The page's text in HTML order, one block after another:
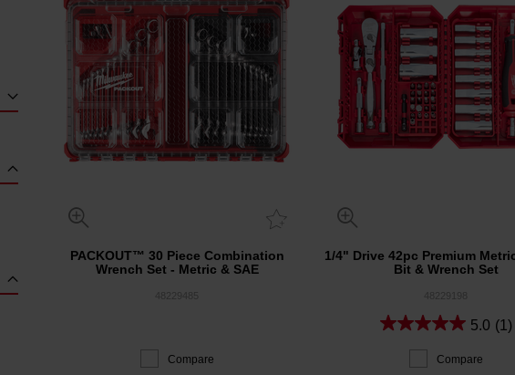
PACKOUT™ 30 Piece Combination
Wrench Set - Metric & SAE
Compare
1/4" Drive 42pc Premium
Bit & Wrench Set
5.0 (1)
Compare